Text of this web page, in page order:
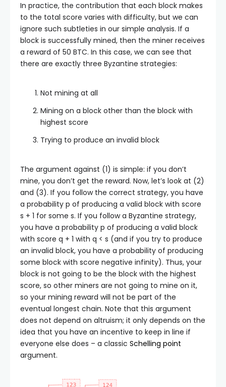
In practice, the contribution that each block makes
to the total score varies with difficulty, but we can
ignore such subtleties in our simple analysis. If a
block is successfully mined, then the miner receives
a reward of 50 BTC. In this case, we can see that
there are exactly three Byzantine strategies:
Not mining at all
Mining on a block other than the block with
highest score
Trying to produce an invalid block
The argument against (1) is simple: if you don’t
mine, you don’t get the reward. Now, let’s look at (2)
and (3). If you follow the correct strategy, you have
a probability p of producing a valid block with score
s + 1 for some s. If you follow a Byzantine strategy,
you have a probability p of producing a valid block
with score q + 1 with q < s (and if you try to produce
an invalid block, you have a probability of producing
some block with score negative infinity). Thus, your
block is not going to be the block with the highest
score, so other miners are not going to mine on it,
so your mining reward will not be part of the
eventual longest chain. Note that this argument
does not depend on altruism; it only depends on the
idea that you have an incentive to keep in line if
everyone else does – a classic Schelling point
argument.